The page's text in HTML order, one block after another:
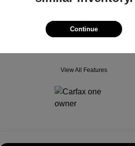
Mileage: 42,518 Miles
Location: Star Ford of Glendale
View All Features
Continue